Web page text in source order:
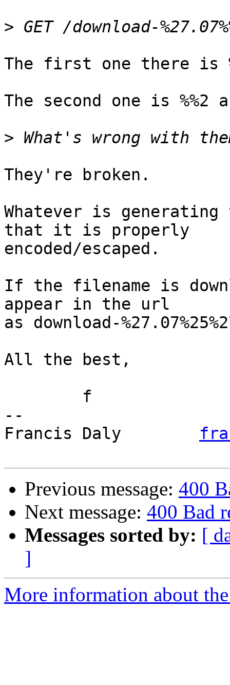
>
The first one there is
The second one is
>
They're broken.
Whatever is
that it is properly
encoded/escaped.
If the filename is
appear in the url
as download-
All the best,
--
Francis Daly
Previous message: 400
Next message: 400 Bad
Messages sorted by: [
]
More information about